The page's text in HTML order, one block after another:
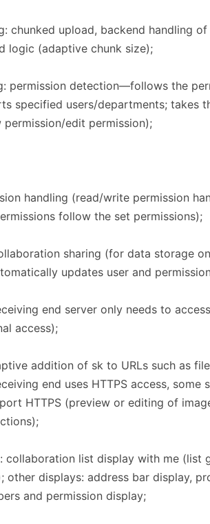
chunked upload, backend handling
logic (adaptive chunk size);
permission detection—follows the
specified users/departments; takes
permission/edit permission);
handling (read/write permission
follow the set permissions);
sharing (for data storage
updates user and
end server only needs to
access);
addition of sk to URLs such as
end uses HTTPS access, some
HTTPS (preview or editing of
collaboration list display with me (list
other displays: address bar display,
and permission display;